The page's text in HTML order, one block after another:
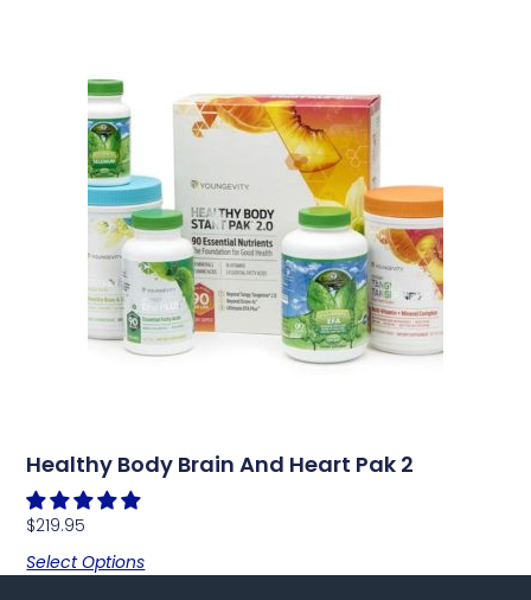
Healthy Body Brain And Heart Pak 2
$219.95
Select Options